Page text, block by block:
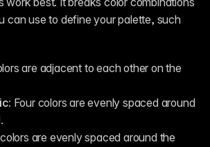
can use to define your palette, such
are adjacent to each other on the
Four colors are evenly spaced around
are evenly spaced around the